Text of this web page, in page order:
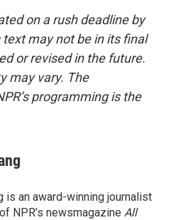
on a rush deadline by
may not be in its final
or revised in the future.
may vary. The
programming is the
is an award-winning journalist
NPR’s newsmagazine All